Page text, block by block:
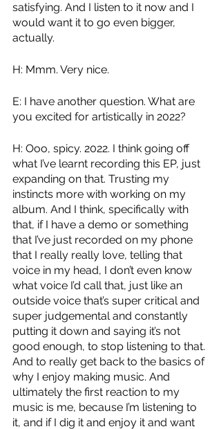
satisfying. And I listen to it now and I
would want it to go even bigger,
actually.
H: Mmm. Very nice.
E: I have another question. What are
you excited for artistically in 2022?
H: Ooo, spicy. 2022. I think going off
what I’ve learnt recording this EP, just
expanding on that. Trusting my
instincts more with working on my
album. And I think, specifically with
that, if I have a demo or something
that I’ve just recorded on my phone
that I really really love, telling that
voice in my head, I don’t even know
what voice I’d call that, just like an
outside voice that’s super critical and
super judgemental and constantly
putting it down and saying it’s not
good enough, to stop listening to that.
And to really get back to the basics of
why I enjoy making music. And
ultimately the first reaction to my
music is me, because I’m listening to
it, and if I dig it and enjoy it and want